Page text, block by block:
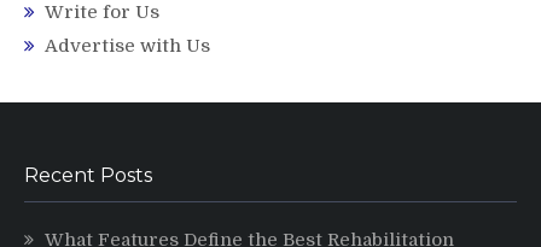
Write for Us
Advertise with Us
Recent Posts
What Features Define the Best Rehabilitation